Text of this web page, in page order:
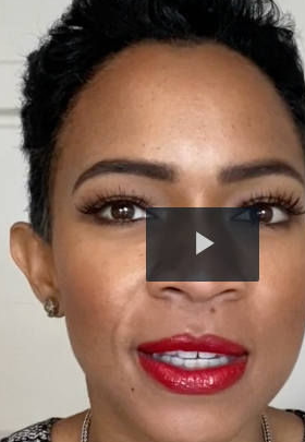
Play
Video